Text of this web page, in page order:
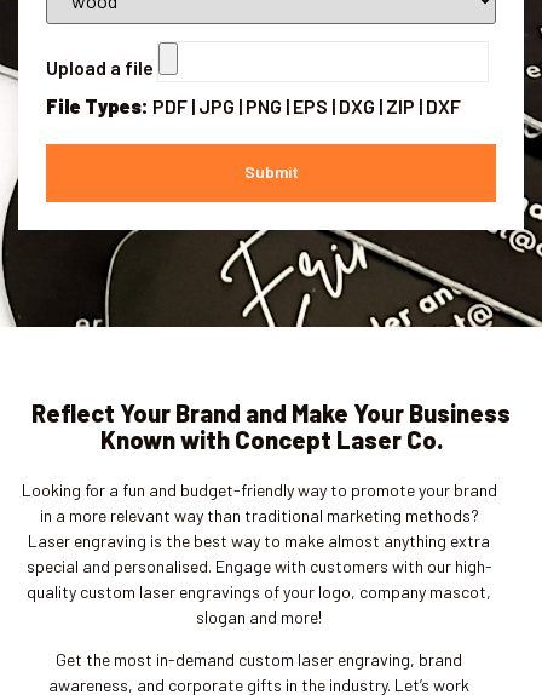
Upload a file
File Types: PDF | JPG | PNG | EPS | DXG | ZIP | DXF
Reflect Your Brand and Make Your Business
Known with Concept Laser Co.
Looking for a fun and budget-friendly way to promote your brand
in a more relevant way than traditional marketing methods?
Laser engraving is the best way to make almost anything extra
special and personalised. Engage with customers with our high-
quality custom laser engravings of your logo, company mascot,
slogan and more!
Get the most in-demand custom laser engraving, brand
awareness, and corporate gifts in the industry. Let’s work